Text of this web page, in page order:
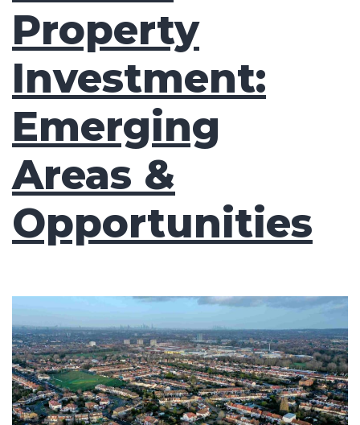
Property
Investment:
Emerging
Areas &
Opportunities